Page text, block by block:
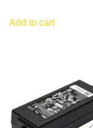
Add to cart